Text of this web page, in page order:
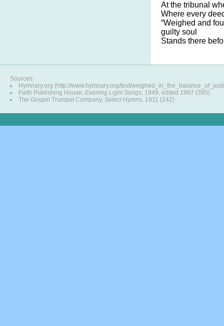
At the tribunal
Where every
“Weighed and
guilty soul
Stands there
Sources:
Hymnary.org (http://www.hymnary.org/text/
Faith Publishing House, Evening Light Songs, 1949, edited 1987 (395)
The Gospel Trumpet Company, Select Hymns, 1911 (242)